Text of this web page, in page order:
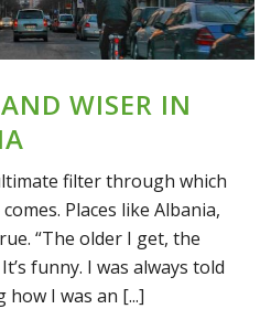
WISER IN
filter through which
Places like Albania,
“The older I get, the
funny. I was always told
how I was an [...]